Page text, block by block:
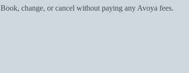
Book, change, or cancel without paying any Avoya fees.